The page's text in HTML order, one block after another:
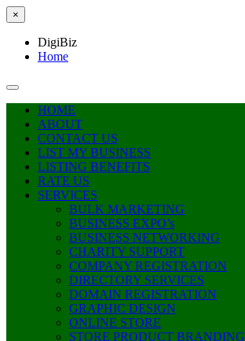
×
DigiBiz
Home
HOME
ABOUT
CONTACT US
LIST MY BUSINESS
LISTING BENEFITS
RATE US
SERVICES
BULK MARKETING
BUSINESS EXPO’s
BUSINESS NETWORKING
CHARITY SUPPORT
COMPANY REGISTRATION
DIRECTORY SERVICES
DOMAIN REGISTRATION
GRAPHIC DESIGN
ONLINE STORE
STORE PRODUCT BRANDING